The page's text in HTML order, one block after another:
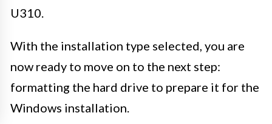
U310.
With the installation type selected, you are
now ready to move on to the next step:
formatting the hard drive to prepare it for the
Windows installation.